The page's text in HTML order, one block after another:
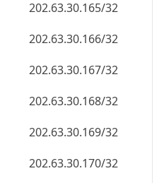
202.63.30.166/32
202.63.30.167/32
202.63.30.168/32
202.63.30.169/32
202.63.30.170/32
202.63.30.171/32